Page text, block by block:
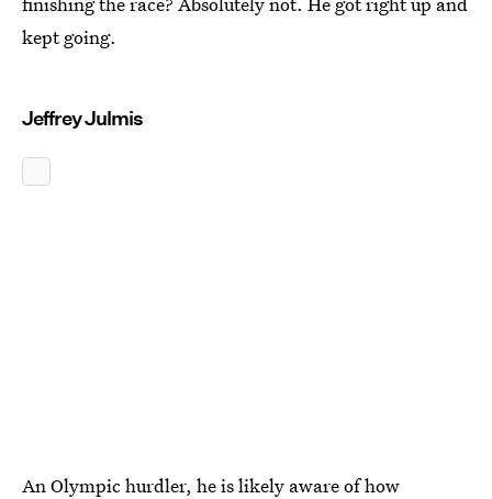
kept going.
Jeffrey Julmis
An Olympic hurdler, he is likely aware of how